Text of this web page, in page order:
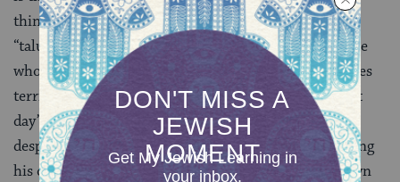
things. The rabbis have chosen to interpret the word
“talui” as “depend on,” and they seem to think that one
who has wheat for a year feels secure. He only becomes
terrified when he does not know from where the next
day’s wheat will be. And he is only considered in total
despair when he is too depressed or incapable of baking
his own bread, and thus relies on the baker for his own